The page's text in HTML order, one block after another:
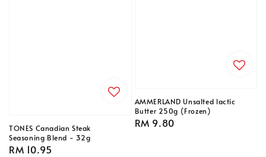
TONES Canadian Steak
Seasoning Blend - 32g
Regular
RM 10.95
AMMERLAND Unsalted lactic
Butter 250g (Frozen)
Regular
RM 9.80